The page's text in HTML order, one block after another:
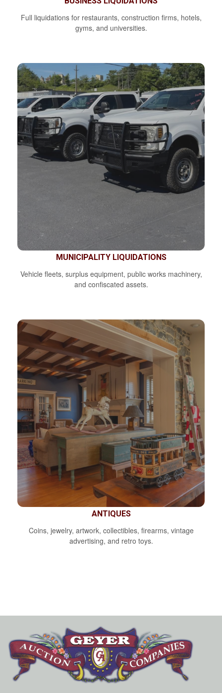
Full liquidations for restaurants, construction firms, hotels,
gyms, and universities.
MUNICIPALITY LIQUIDATIONS
Vehicle fleets, surplus equipment, public works machinery,
and confiscated assets.
ANTIQUES
Coins, jewelry, artwork, collectibles, firearms, vintage
advertising, and retro toys.